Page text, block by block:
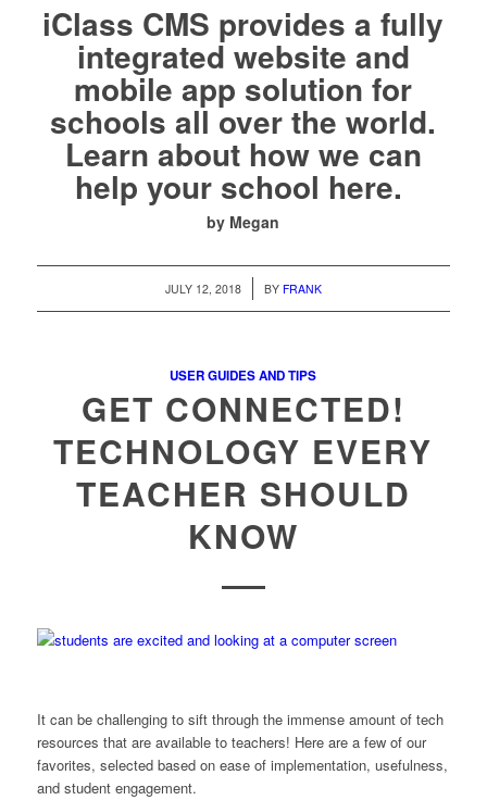
iClass CMS provides a fully
integrated website and
mobile app solution for
schools all over the world.
Learn about how we can
help your school here.
by Megan
JULY 12, 2018
/ BY FRANK
USER GUIDES AND TIPS
GET CONNECTED!
TECHNOLOGY EVERY
TEACHER SHOULD
KNOW
It can be challenging to sift through the immense amount of tech
resources that are available to teachers! Here are a few of our
favorites, selected based on ease of implementation, usefulness,
and student engagement.